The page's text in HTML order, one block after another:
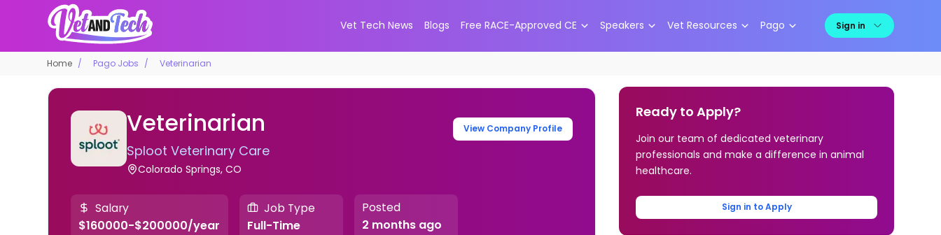
Vet Tech News Blogs Free RACE-Approved CE Speakers Vet Resources Pago Sign in
Home Pago Jobs Veterinarian
Veterinarian
Sploot Veterinary Care
Colorado Springs, CO
View Company Profile
Salary
$160000-$200000/year
Job Type
Full-Time
Posted
2 months ago
Ready to Apply?
Join our team of dedicated veterinary
professionals and make a difference in animal
healthcare.
Sign in to Apply